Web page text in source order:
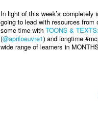
In light of this week’s completely
going to lead with resources from
some time with TOONS &
(@apriloeuvre1) and longtime
wide range of learners in